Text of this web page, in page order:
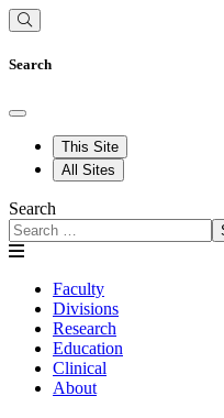
Search
This Site
All Sites
Search
Faculty
Divisions
Research
Education
Clinical
About